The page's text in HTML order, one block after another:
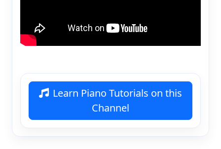
Learn Piano Tutorials on this
Channel